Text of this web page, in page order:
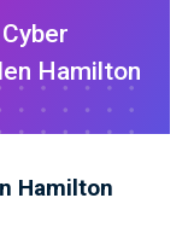
Hamilton
Hamilton